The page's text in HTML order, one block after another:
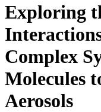
Exploring
Complex
Molecules
Aerosols